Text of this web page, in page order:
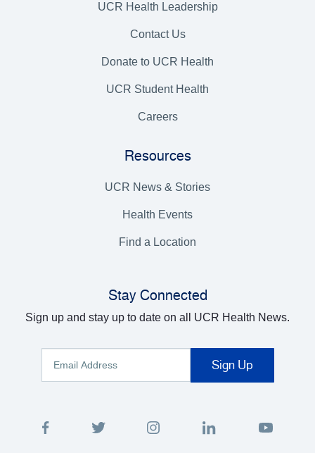
UCR Health Leadership
Contact Us
Donate to UCR Health
UCR Student Health
Careers
Resources
UCR News & Stories
Health Events
Find a Location
Stay Connected
Sign up and stay up to date on all UCR Health News.